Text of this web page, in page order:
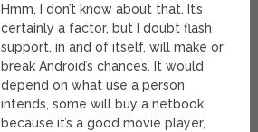
Hmm, I don’t know about that. It’s
certainly a factor, but I doubt flash
support, in and of itself, will make or
break Android’s chances. It would
depend on what use a person
intends, some will buy a netbook
because it’s a good movie player,